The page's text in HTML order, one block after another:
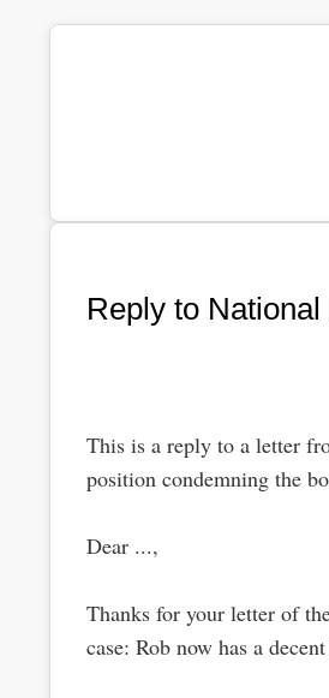
Reply to
This is a reply to a letter
position condemning the
Dear ...,
Thanks for your letter of
case: Rob now has a